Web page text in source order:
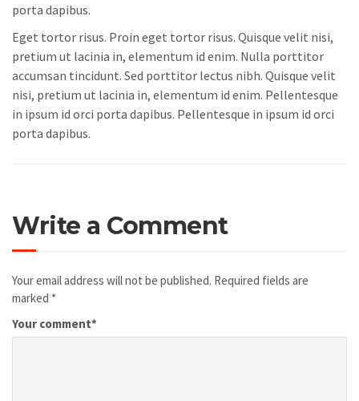
porta dapibus.
Eget tortor risus. Proin eget tortor risus. Quisque velit nisi,
pretium ut lacinia in, elementum id enim. Nulla porttitor
accumsan tincidunt. Sed porttitor lectus nibh. Quisque velit
nisi, pretium ut lacinia in, elementum id enim. Pellentesque
in ipsum id orci porta dapibus. Pellentesque in ipsum id orci
porta dapibus.
Write a Comment
Your email address will not be published. Required fields are
marked *
Your comment*